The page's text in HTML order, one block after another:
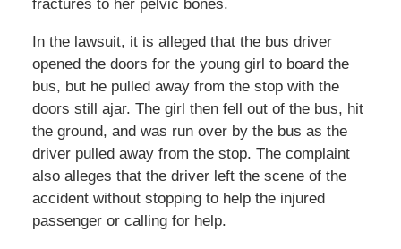
fractures to her pelvic bones.
In the lawsuit, it is alleged that the bus driver
opened the doors for the young girl to board the
bus, but he pulled away from the stop with the
doors still ajar. The girl then fell out of the bus, hit
the ground, and was run over by the bus as the
driver pulled away from the stop. The complaint
also alleges that the driver left the scene of the
accident without stopping to help the injured
passenger or calling for help.